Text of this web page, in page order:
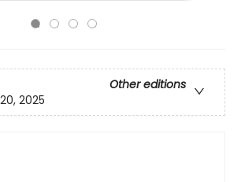
Other editions
2025